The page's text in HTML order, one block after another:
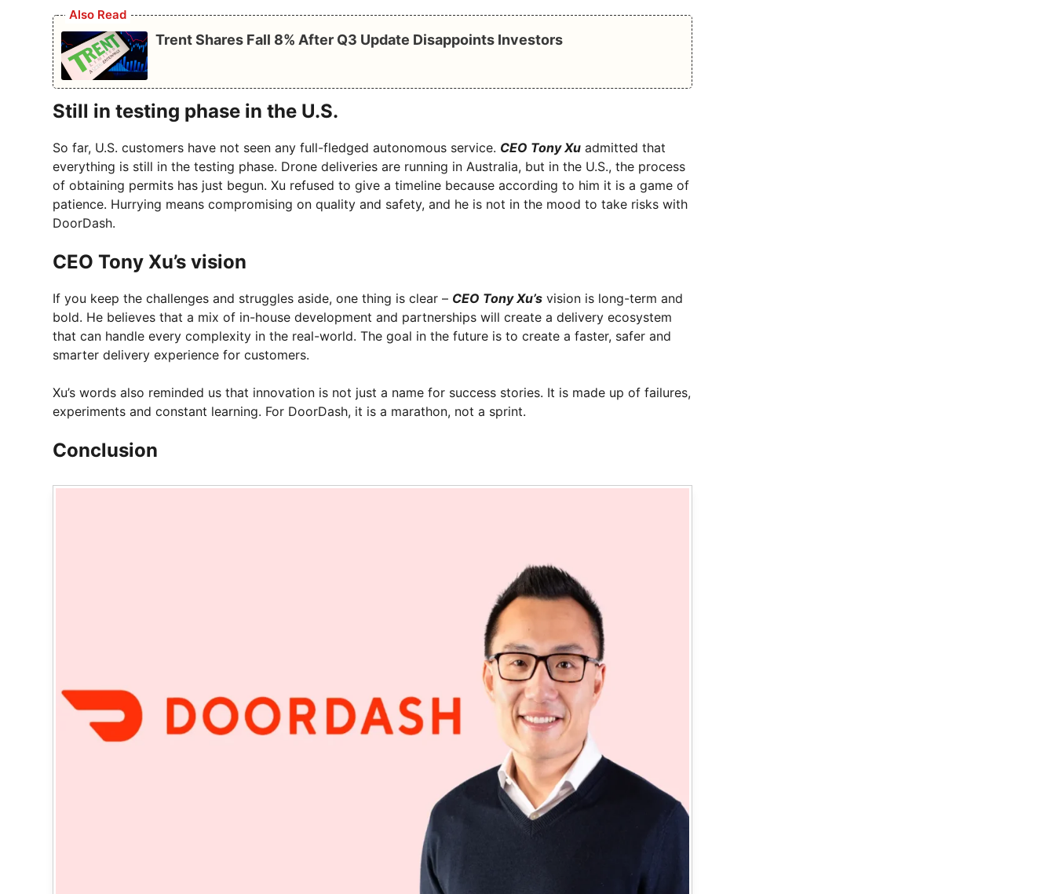
Also Read
Trent Shares Fall 8% After Q3 Update Disappoints Investors
Still in testing phase in the U.S.
So far, U.S. customers have not seen any full-fledged autonomous service. CEO Tony Xu admitted that
everything is still in the testing phase. Drone deliveries are running in Australia, but in the U.S., the process
of obtaining permits has just begun. Xu refused to give a timeline because according to him it is a game of
patience. Hurrying means compromising on quality and safety, and he is not in the mood to take risks with
DoorDash.
CEO Tony Xu’s vision
If you keep the challenges and struggles aside, one thing is clear – CEO Tony Xu’s vision is long-term and
bold. He believes that a mix of in-house development and partnerships will create a delivery ecosystem
that can handle every complexity in the real-world. The goal in the future is to create a faster, safer and
smarter delivery experience for customers.
Xu’s words also reminded us that innovation is not just a name for success stories. It is made up of failures,
experiments and constant learning. For DoorDash, it is a marathon, not a sprint.
Conclusion